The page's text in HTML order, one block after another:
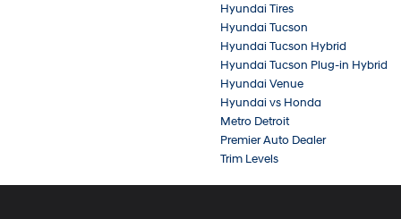
Hyundai Tires
Hyundai Tucson
Hyundai Tucson Hybrid
Hyundai Tucson Plug-in Hybrid
Hyundai Venue
Hyundai vs Honda
Metro Detroit
Premier Auto Dealer
Trim Levels